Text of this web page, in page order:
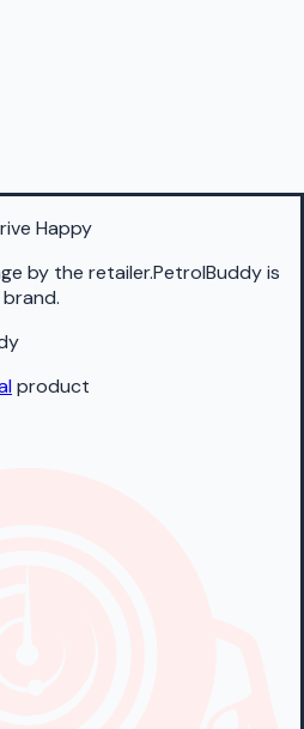
Happy
by the retailer.PetrolBuddy is
product